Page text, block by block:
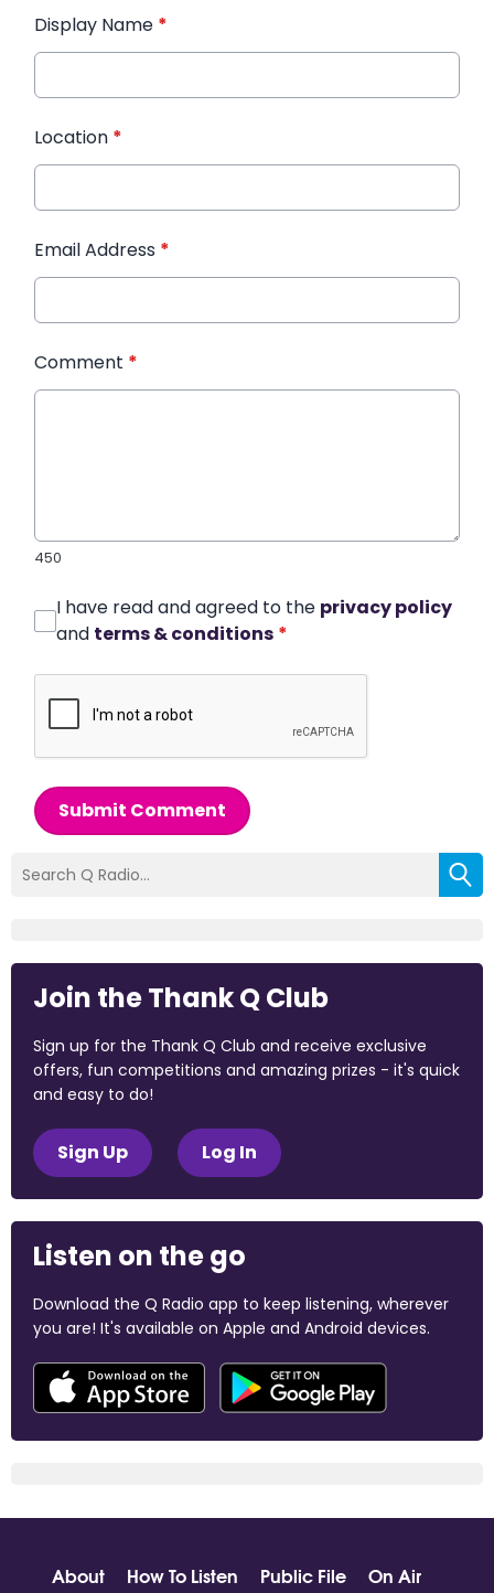
Display Name *
Location *
Email Address *
Comment *
450
I have read and agreed to the privacy policy
and terms & conditions *
Submit Comment
Join the Thank Q Club
Sign up for the Thank Q Club and receive exclusive
offers, fun competitions and amazing prizes - it's quick
and easy to do!
Sign Up Log In
Listen on the go
Download the Q Radio app to keep listening, wherever
you are! It's available on Apple and Android devices.
About How To Listen Public File
On Air